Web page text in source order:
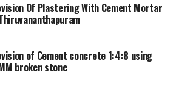
Of Plastering With Cement Mortar
of Cement concrete 1:4:8 using
broken stone